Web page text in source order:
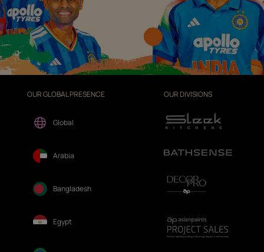
OUR GLOBAL PRESENCE
Global
Arabia
Bangladesh
Egypt
OUR DIVISIONS